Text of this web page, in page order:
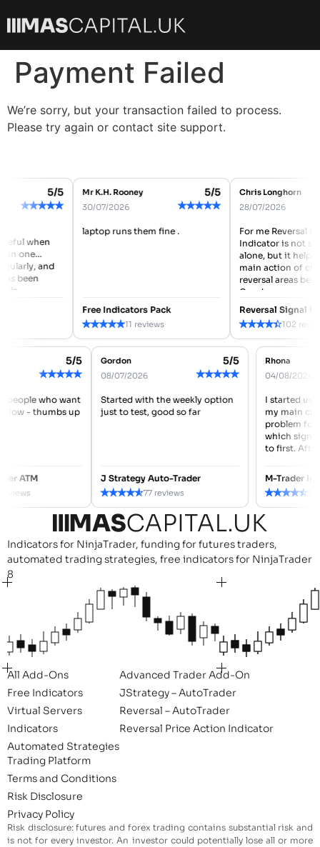
Payment Failed
We’re sorry, but your transaction failed to process.
Please try again or contact site support.
5/5
★★★★★
when
one
and
been
Mr K.H. Rooney
30/07/2026
5/5
★★★★★
laptop runs them fine .
Free Indicators Pack
★★★★★11 reviews
Chris Longhorn
28/07/2026
For me Reversal
Indicator is not
alone, but it
main action of
reversal areas
Good...
Reversal Signal
★★★★★102
5/5
★★★★★
people who want
- thumbs up
ATM
reviews
Gordon
08/07/2026
5/5
★★★★★
Started with the weekly option
just to test, good so far
J Strategy Auto-Trader
★★★★★77 reviews
Rhona
04/08/2026
I started
my main
problem
which
to first.
M-Trader
★★★★★
Indicators for NinjaTrader, funding for futures traders,
automated trading strategies, free indicators for NinjaTrader
8
All Add-Ons
Free Indicators
Virtual Servers
Indicators
Automated Strategies
Advanced Trader Add-On
JStrategy – AutoTrader
Reversal – AutoTrader
Reversal Price Action Indicator
Trading Platform
Terms and Conditions
Risk Disclosure
Privacy Policy
Risk disclosure: futures and forex trading contains substantial risk and
is not for every investor. An investor could potentially lose all or more